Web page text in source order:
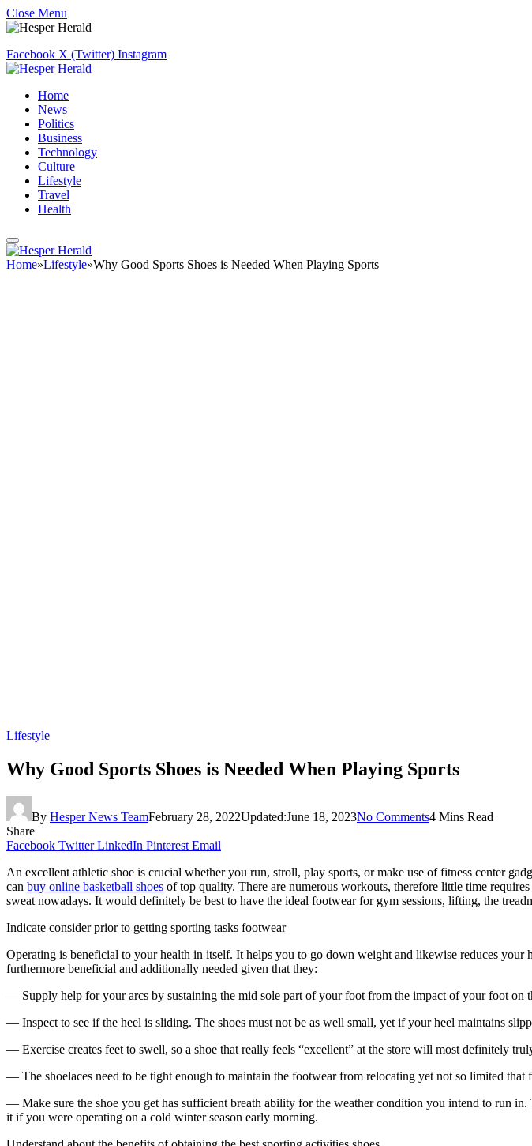
Close Menu
Facebook X (Twitter) Instagram
Home
News
Politics
Business
Technology
Culture
Lifestyle
Travel
Health
Home»Lifestyle»Why Good Sports Shoes is Needed When Playing Sports
Lifestyle
Why Good Sports Shoes is Needed When Playing Sports
By Hesper News TeamFebruary 28, 2022Updated:June 18, 2023No Comments4 Mins Read
Share
Facebook Twitter LinkedIn Pinterest Email
An excellent athletic shoe is crucial whether you run, stroll, play sports, or make use of fitness center
can buy online basketball shoes of top quality. There are numerous workouts, therefore little time
sweat nowadays. It would definitely be best to have the ideal footwear for gym sessions, lifting, the
Indicate consider prior to getting sporting tasks footwear
Operating is beneficial to your health in itself. It helps you to go down weight and likewise reduces
furthermore beneficial and additionally needed given that they:
— Supply help for your arcs by sustaining the mid sole part of your foot from the impact of your foot on
— Inspect to see if the heel is sliding. The shoes must not be as well small, yet if your heel maintains
— Exercise creates feet to swell, so a shoe that really feels “excellent” at the store will most definitely
— The shoelaces need to be tight enough to maintain the footwear from relocating yet not so limited that
— Make sure the shoe you get has sufficient breath ability for the weather condition you intend to run
it if you were operating on a cold winter season early morning.